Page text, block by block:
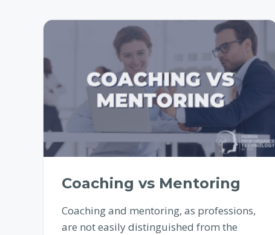
Coaching vs Mentoring
Coaching and mentoring, as professions,
are not easily distinguished from the